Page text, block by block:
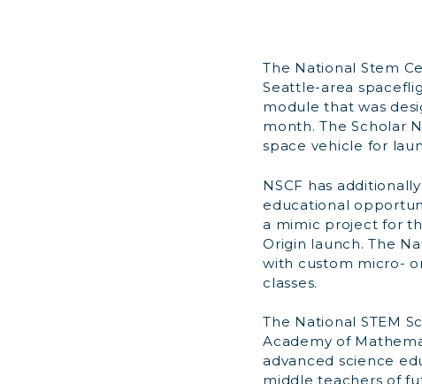
The National Stem
Seattle-area
module that was
month. The Scholar
space vehicle for
NSCF has
educational
a mimic project for
Origin launch. The
with custom micro-
classes.
The National STEM
Academy of
advanced science
middle teachers of